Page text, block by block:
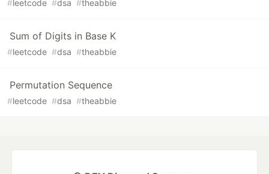
#leetcode #dsa #theabbie
Sum of Digits in Base K
#leetcode #dsa #theabbie
Permutation Sequence
#leetcode #dsa #theabbie